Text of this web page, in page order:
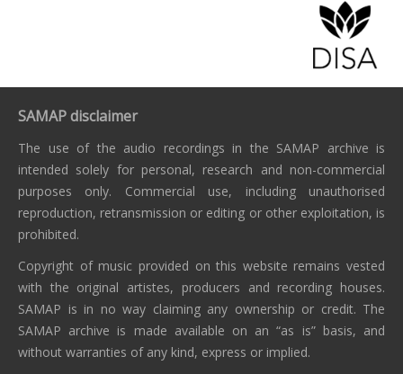
SAMAP disclaimer
The use of the audio recordings in the SAMAP archive is
intended solely for personal, research and non-commercial
purposes only. Commercial use, including unauthorised
reproduction, retransmission or editing or other exploitation, is
prohibited.
Copyright of music provided on this website remains vested
with the original artistes, producers and recording houses.
SAMAP is in no way claiming any ownership or credit. The
SAMAP archive is made available on an “as is” basis, and
without warranties of any kind, express or implied.